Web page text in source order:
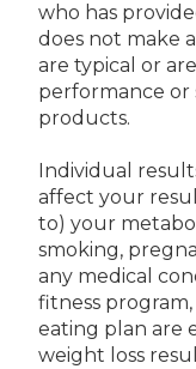
who has
does not make
are typical or
performance or
products.
Individual
affect your
to) your
smoking,
any medical
fitness
eating plan are
weight loss